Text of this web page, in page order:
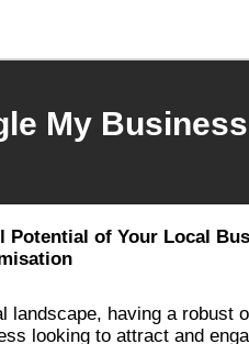
My Business
Potential of Your Local
landscape, having a robust
looking to attract and